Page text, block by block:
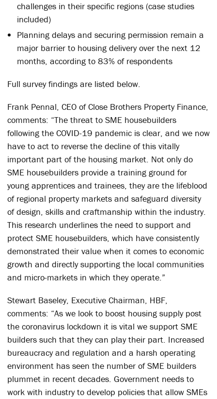
challenges in their specific regions (case studies
included)
Planning delays and securing permission remain a
major barrier to housing delivery over the next 12
months, according to 83% of respondents
Full survey findings are listed below.
Frank Pennal, CEO of Close Brothers Property Finance,
comments: “The threat to SME housebuilders
following the COVID-19 pandemic is clear, and we now
have to act to reverse the decline of this vitally
important part of the housing market. Not only do
SME housebuilders provide a training ground for
young apprentices and trainees, they are the lifeblood
of regional property markets and safeguard diversity
of design, skills and craftmanship within the industry.
This research underlines the need to support and
protect SME housebuilders, which have consistently
demonstrated their value when it comes to economic
growth and directly supporting the local communities
and micro-markets in which they operate.”
Stewart Baseley, Executive Chairman, HBF,
comments: “As we look to boost housing supply post
the coronavirus lockdown it is vital we support SME
builders such that they can play their part. Increased
bureaucracy and regulation and a harsh operating
environment has seen the number of SME builders
plummet in recent decades. Government needs to
work with industry to develop policies that allow SMEs